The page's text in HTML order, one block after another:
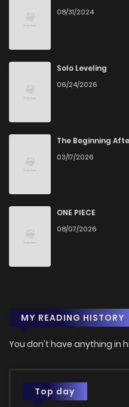
08/31/2024
Solo Leveling
06/24/2026
The Beginning
03/17/2026
ONE PIECE
08/07/2026
MY READING HISTORY
You don't have anything in
Top day